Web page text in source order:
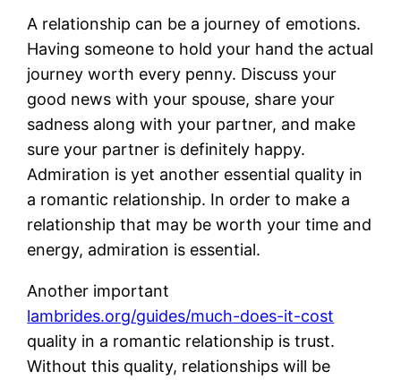
A relationship can be a journey of emotions.
Having someone to hold your hand the actual
journey worth every penny. Discuss your
good news with your spouse, share your
sadness along with your partner, and make
sure your partner is definitely happy.
Admiration is yet another essential quality in
a romantic relationship. In order to make a
relationship that may be worth your time and
energy, admiration is essential.
Another important
lambrides.org/guides/much-does-it-cost
quality in a romantic relationship is trust.
Without this quality, relationships will be